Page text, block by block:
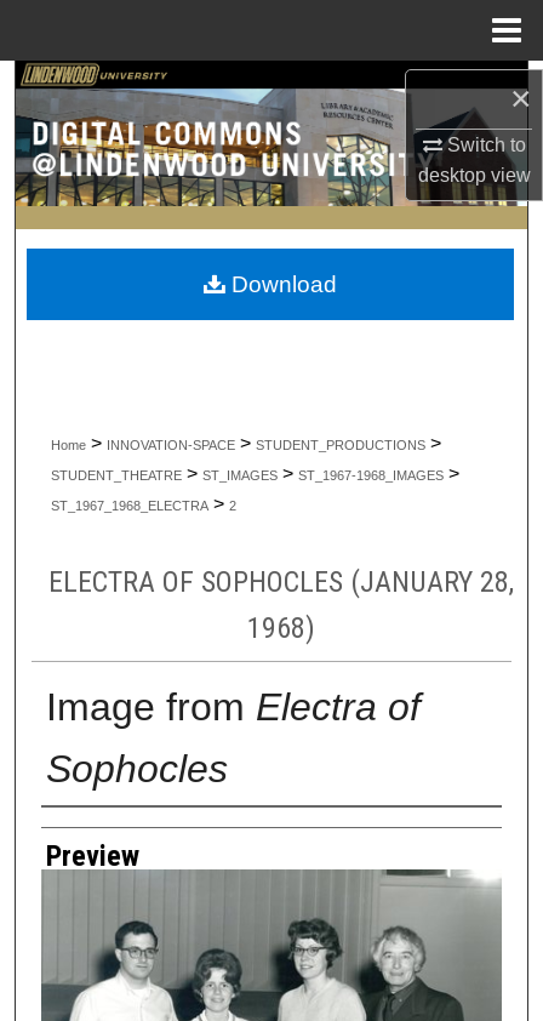
×
Switch to
desktopview
Search
Browse Collections
My Account
About
Home > INNOVATION-SPACE > STUDENT_PRODUCTIONS >
STUDENT_THEATRE > ST_IMAGES > ST_1967-1968_IMAGES >
ST_1967_1968_ELECTRA > 2
ELECTRA OF SOPHOCLES (JANUARY 28,
1968)
Image from Electra of
Sophocles
Creator
Preview
Download